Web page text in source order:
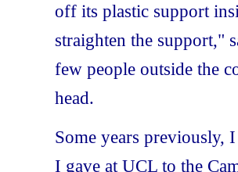
off its plastic support
straighten the support,"
few people outside the
head.
Some years previously,
I gave at UCL to the